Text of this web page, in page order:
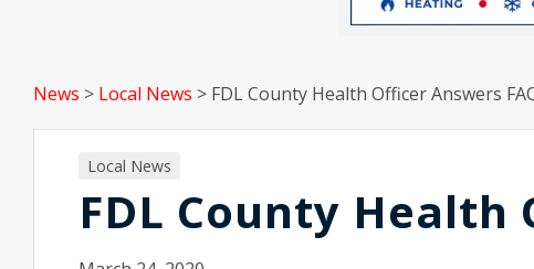
News > Local News > FDL County Health Officer Answers
Local News
FDL County Health